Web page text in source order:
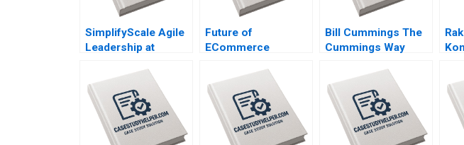
SimplifyScale Agile
Leadership at
JG Girod Michael
Yaziji Martin Krlik
2022
Future of
ECommerce
China Ayelet Israeli
Jeremy Yang Billy
Chan 2022
Bill Cummings The
Cummings Way
Robert F White
Michael Norris 2019
2019